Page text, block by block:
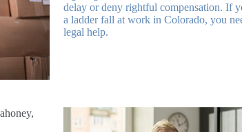
delay or deny rightful compensation. If
a ladder fall at work in Colorado, you
legal help.